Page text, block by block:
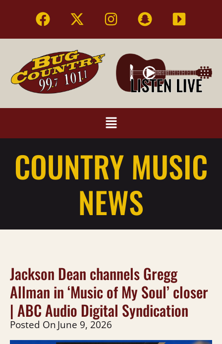
COUNTRY MUSIC
NEWS
Jackson Dean channels Gregg
Allman in ‘Music of My Soul’ closer
| ABC Audio Digital Syndication
Posted OnJune 9, 2026